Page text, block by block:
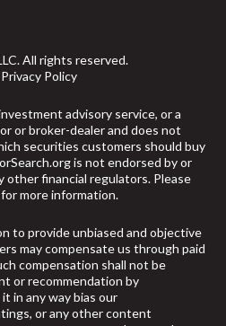
All rights reserved.
Privacy Policy
advisory service, or a
or broker-dealer and does not
securities customers should buy
is not endorsed by or
other financial regulators. Please
for more information.
to provide unbiased and objective
may compensate us through paid
compensation shall not be
or recommendation by
in any way bias our
or any other content